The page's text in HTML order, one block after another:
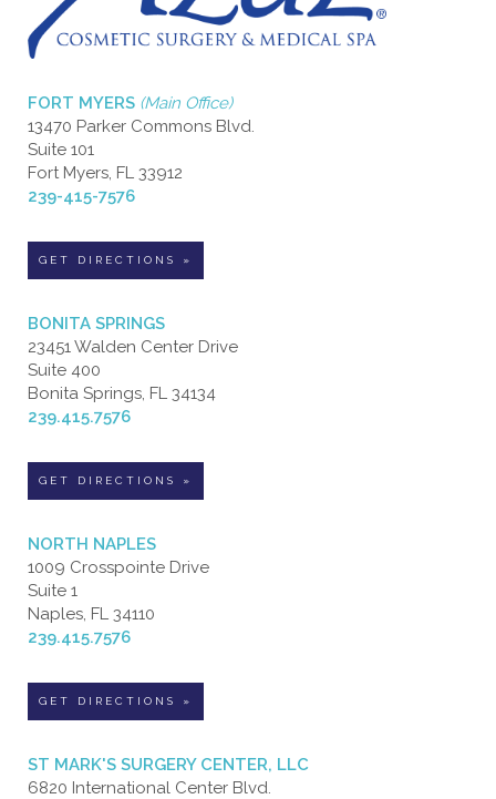
FORT MYERS (Main Office)
13470 Parker Commons Blvd.
Suite 101
Fort Myers, FL 33912
239-415-7576
GET DIRECTIONS »
BONITA SPRINGS
23451 Walden Center Drive
Suite 400
Bonita Springs, FL 34134
239.415.7576
GET DIRECTIONS »
NORTH NAPLES
1009 Crosspointe Drive
Suite 1
Naples, FL 34110
239.415.7576
GET DIRECTIONS »
ST MARK'S SURGERY CENTER, LLC
6820 International Center Blvd.